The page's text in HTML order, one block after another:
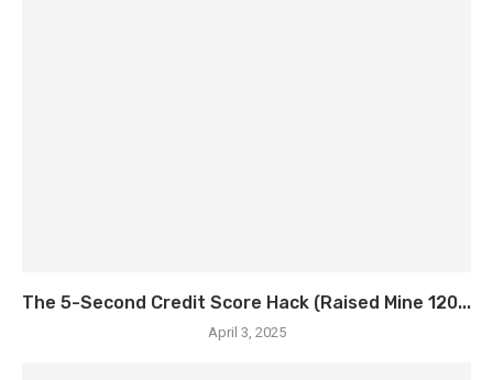
The 5-Second Credit Score Hack (Raised Mine 120...
April 3, 2025